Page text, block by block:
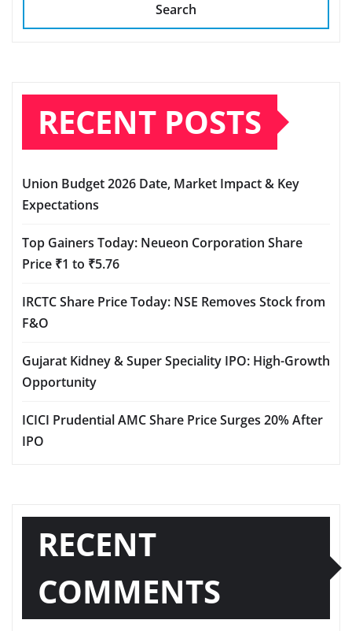
Search
RECENT POSTS
Union Budget 2026 Date, Market Impact & Key
Expectations
Top Gainers Today: Neueon Corporation Share
Price ₹1 to ₹5.76
IRCTC Share Price Today: NSE Removes Stock from
F&O
Gujarat Kidney & Super Speciality IPO: High-Growth
Opportunity
ICICI Prudential AMC Share Price Surges 20% After
IPO
RECENT
COMMENTS